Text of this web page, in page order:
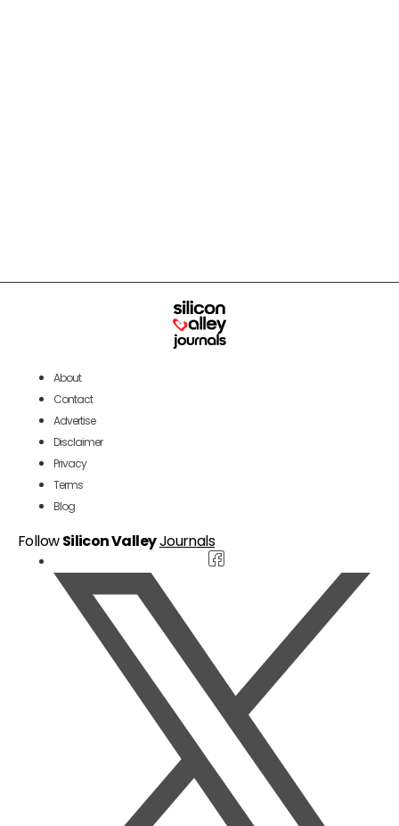
About
Contact
Advertise
Disclaimer
Privacy
Terms
Blog
FollowSilicon ValleyJournals